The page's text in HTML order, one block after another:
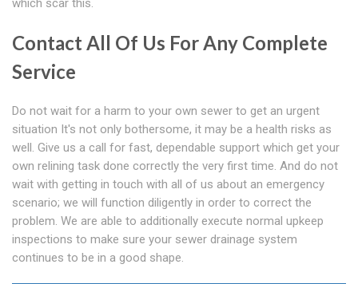
which scar this.
Contact All Of Us For Any Complete
Service
Do not wait for a harm to your own sewer to get an urgent
situation It's not only bothersome, it may be a health risks as
well. Give us a call for fast, dependable support which get your
own relining task done correctly the very first time. And do not
wait with getting in touch with all of us about an emergency
scenario; we will function diligently in order to correct the
problem. We are able to additionally execute normal upkeep
inspections to make sure your sewer drainage system
continues to be in a good shape.